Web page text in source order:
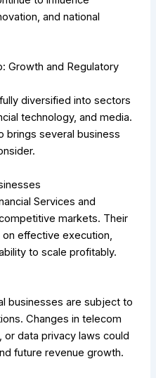
and national
Growth and Regulatory
diversified into sectors
technology, and media.
brings several business
Services and
markets. Their
effective execution,
to scale profitably.
businesses are subject to
Changes in telecom
or data privacy laws could
future revenue growth.